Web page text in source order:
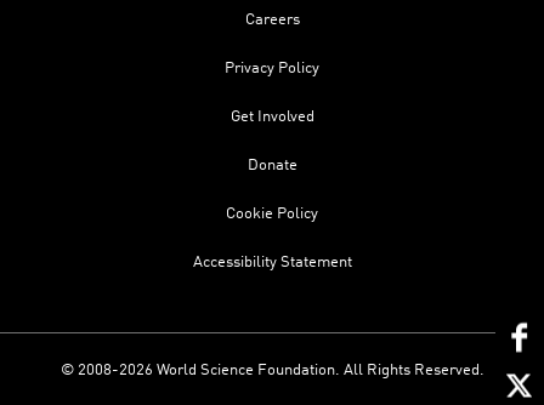
Careers
Privacy Policy
Get Involved
Donate
Cookie Policy
Accessibility Statement
© 2008-2026 World Science Foundation. All Rights Reserved.